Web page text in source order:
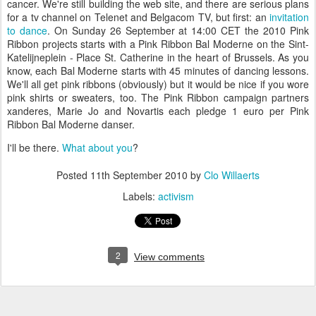
cancer. We're still building the web site, and there are serious plans
for a tv channel on Telenet and Belgacom TV, but first: an invitation
to dance. On Sunday 26 September at 14:00 CET the 2010 Pink
Ribbon projects starts with a Pink Ribbon Bal Moderne on the Sint-
Katelijneplein - Place St. Catherine in the heart of Brussels. As you
know, each Bal Moderne starts with 45 minutes of dancing lessons.
We'll all get pink ribbons (obviously) but it would be nice if you wore
pink shirts or sweaters, too. The Pink Ribbon campaign partners
xanderes, Marie Jo and Novartis each pledge 1 euro per Pink
Ribbon Bal Moderne danser.
I'll be there. What about you?
Posted 11th September 2010 by Clo Willaerts
Labels: activism
2 View comments